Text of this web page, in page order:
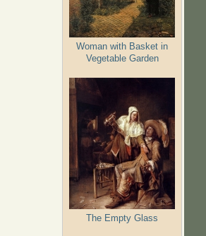
Woman with Basket in
Vegetable Garden
The Empty Glass